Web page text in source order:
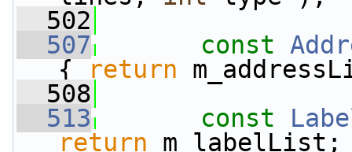
  502
  507
const
{
return
  508
  513
const
return